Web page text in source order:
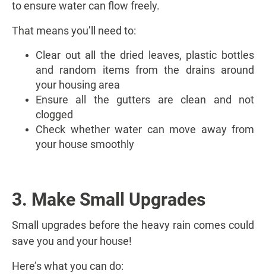
to ensure water can flow freely.
That means you’ll need to:
Clear out all the dried leaves, plastic bottles
and random items from the drains around
your housing area
Ensure all the gutters are clean and not
clogged
Check whether water can move away from
your house smoothly
3. Make Small Upgrades
Small upgrades before the heavy rain comes could
save you and your house!
Here’s what you can do: